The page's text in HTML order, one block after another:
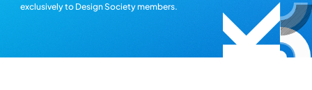
exclusively to Design Society members.